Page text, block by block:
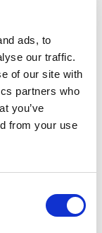
ads, to
our traffic.
of our site with
partners who
you’ve
from your use
of Chester
pleased with
where the
insights that
As we prepare
to further
the wider
crucial as
its 500th
enhanced